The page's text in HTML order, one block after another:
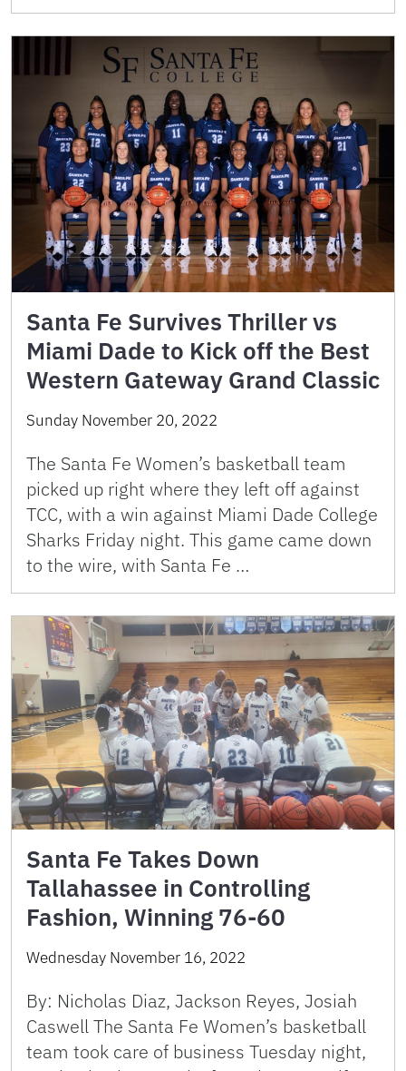
Santa Fe Survives Thriller vs
Miami Dade to Kick off the Best
Western Gateway Grand Classic
Sunday November 20, 2022
The Santa Fe Women’s basketball team
picked up right where they left off against
TCC, with a win against Miami Dade College
Sharks Friday night. This game came down
to the wire, with Santa Fe …
Santa Fe Takes Down
Tallahassee in Controlling
Fashion, Winning 76-60
Wednesday November 16, 2022
By: Nicholas Diaz, Jackson Reyes, Josiah
Caswell The Santa Fe Women’s basketball
team took care of business Tuesday night,